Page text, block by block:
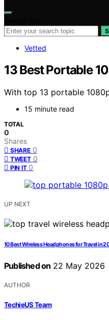
Vetted
13 Best Portable
With top 13 portable
15 minute read
TOTAL
0
Shares
SHARE 0
TWEET 0
PIN IT 0
UP NEXT
10 Best Wireless Headphones for Travel in
Published on 22 May 2026
AUTHOR
TechieUS Team